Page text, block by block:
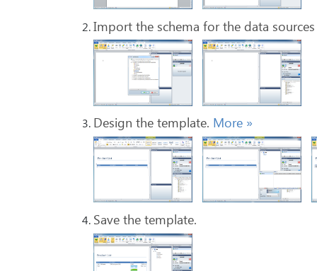
Import the schema for the data
Design the template. More »
Save the template.